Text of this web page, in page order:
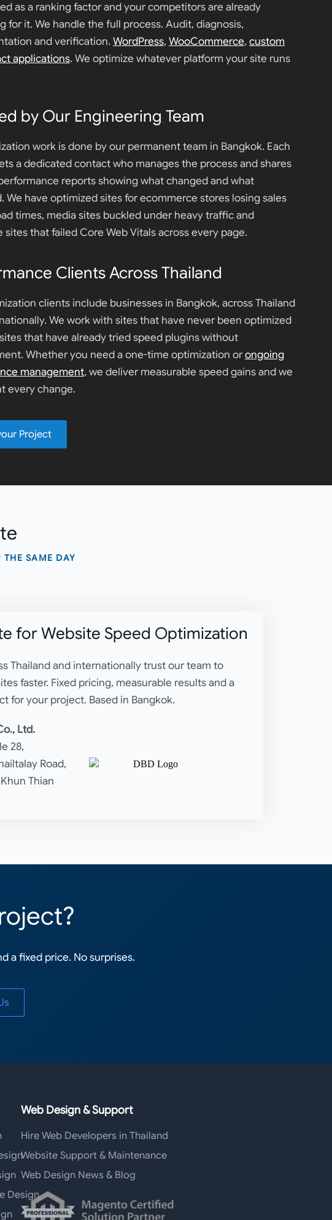
as a ranking factor and your competitors are already
for it. We handle the full process. Audit, diagnosis,
and verification. WordPress, WooCommerce, custom
applications. We optimize whatever platform your site runs
by Our Engineering Team
work is done by our permanent team in Bangkok. Each
a dedicated contact who manages the process and shares
reports showing what changed and what
We have optimized sites for ecommerce stores losing sales
times, media sites buckled under heavy traffic and
sites that failed Core Web Vitals across every page.
Clients Across Thailand
clients include businesses in Bangkok, across Thailand
We work with sites that have never been optimized
that have already tried speed plugins without
Whether you need a one-time optimization orongoing
management, we deliver measurable speed gains and we
every change.
Project
SAME DAY
forWebsite Speed Optimization
Thailand and internationally trust our team to
faster. Fixed pricing, measurable results and a
for your project. Based in Bangkok.
Ltd.
28,
Road,
Thian
a fixed price. No surprises.
Design
Web Design & Support
Hire Web Developers in Thailand
Website Support & Maintenance
Web Design News & Blog